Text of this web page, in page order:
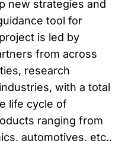
new strategies and
tool for
is led by
from across
research
with a total
life cycle of
ranging from
automotives, etc.,